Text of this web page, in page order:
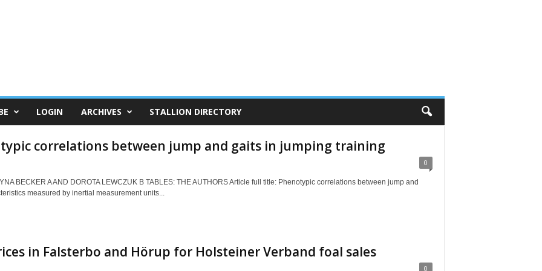
LOGIN ARCHIVES STALLION DIRECTORY
correlations between jump and gaits in jumping training
0
BECKER A AND DOROTA LEWCZUK B TABLES: THE AUTHORS Article full title: Phenotypic correlations between jump and
measured by inertial measurement units...
in Falsterbo and Hörup for Holsteiner Verband foal sales
0